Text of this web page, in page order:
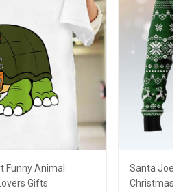
Funny Animal
Gifts
Santa Joe
Christmas